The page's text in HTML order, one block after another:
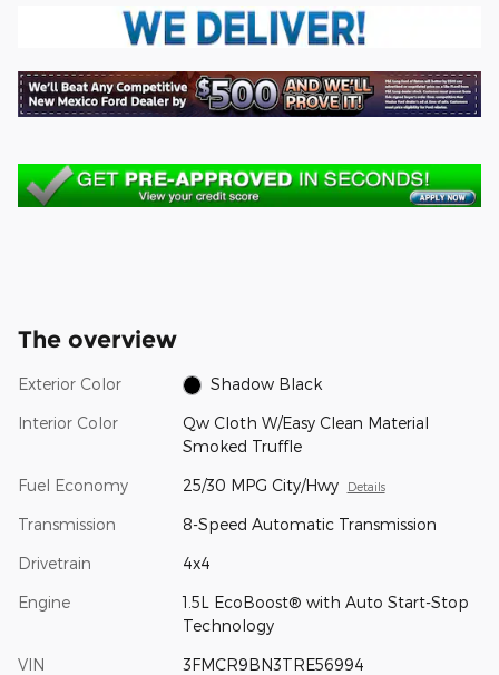
The overview
Exterior Color Shadow Black
Interior Color
Qw Cloth W/Easy Clean Material
Smoked Truffle
Fuel Economy 25/30 MPG City/Hwy Details
Transmission 8-Speed Automatic Transmission
Drivetrain 4x4
Engine
1.5L EcoBoost® with Auto Start-Stop
Technology
VIN 3FMCR9BN3TRE56994